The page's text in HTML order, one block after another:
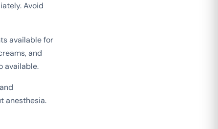
Avoid
available for
and
available.
anesthesia.